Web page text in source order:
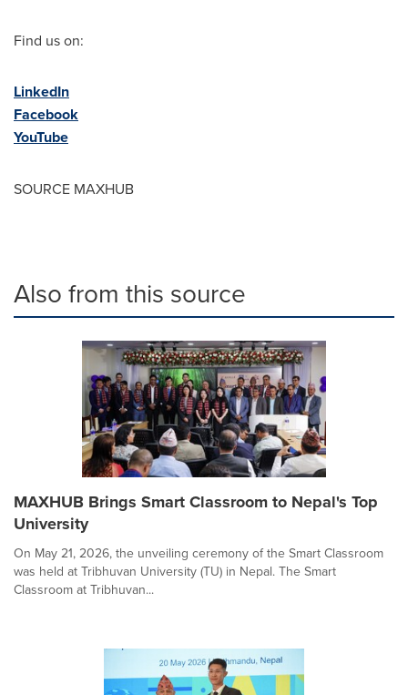
Find us on:
LinkedIn
Facebook
YouTube
SOURCE MAXHUB
Also from this source
MAXHUB Brings Smart Classroom to Nepal's Top
University
On May 21, 2026, the unveiling ceremony of the Smart Classroom
was held at Tribhuvan University (TU) in Nepal. The Smart
Classroom at Tribhuvan...